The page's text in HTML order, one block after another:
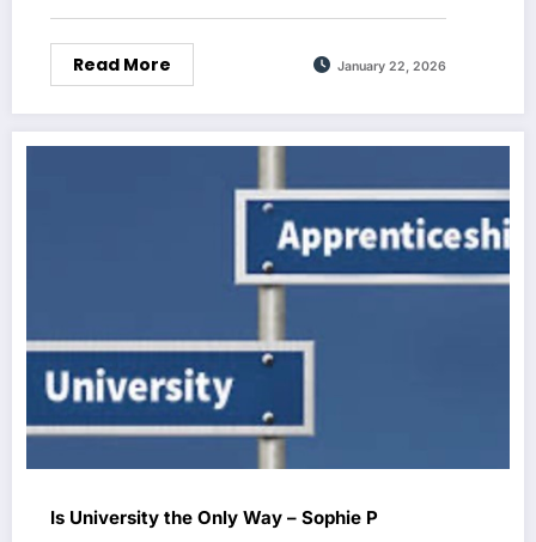
Read More January 22, 2026
Is University the Only Way – Sophie P